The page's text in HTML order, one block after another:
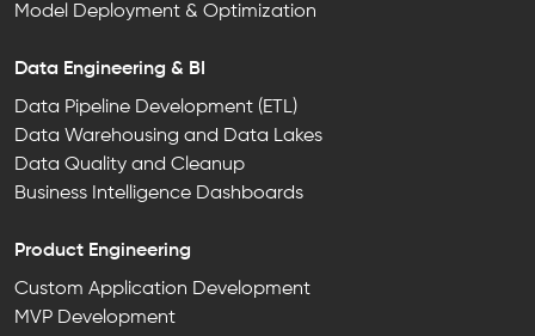
Model Deployment & Optimization
Data Engineering & BI
Data Pipeline Development (ETL)
Data Warehousing and Data Lakes
Data Quality and Cleanup
Business Intelligence Dashboards
Product Engineering
Custom Application Development
MVP Development